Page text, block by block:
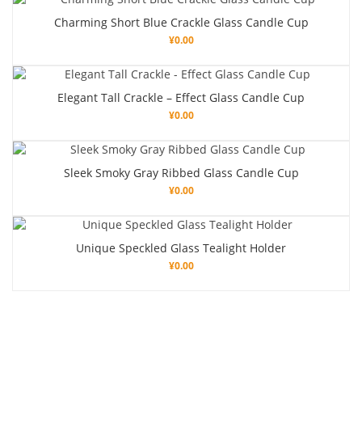
Charming Short Blue Crackle Glass Candle Cup
¥0.00
Elegant Tall Crackle – Effect Glass Candle Cup
¥0.00
Sleek Smoky Gray Ribbed Glass Candle Cup
¥0.00
Unique Speckled Glass Tealight Holder
¥0.00